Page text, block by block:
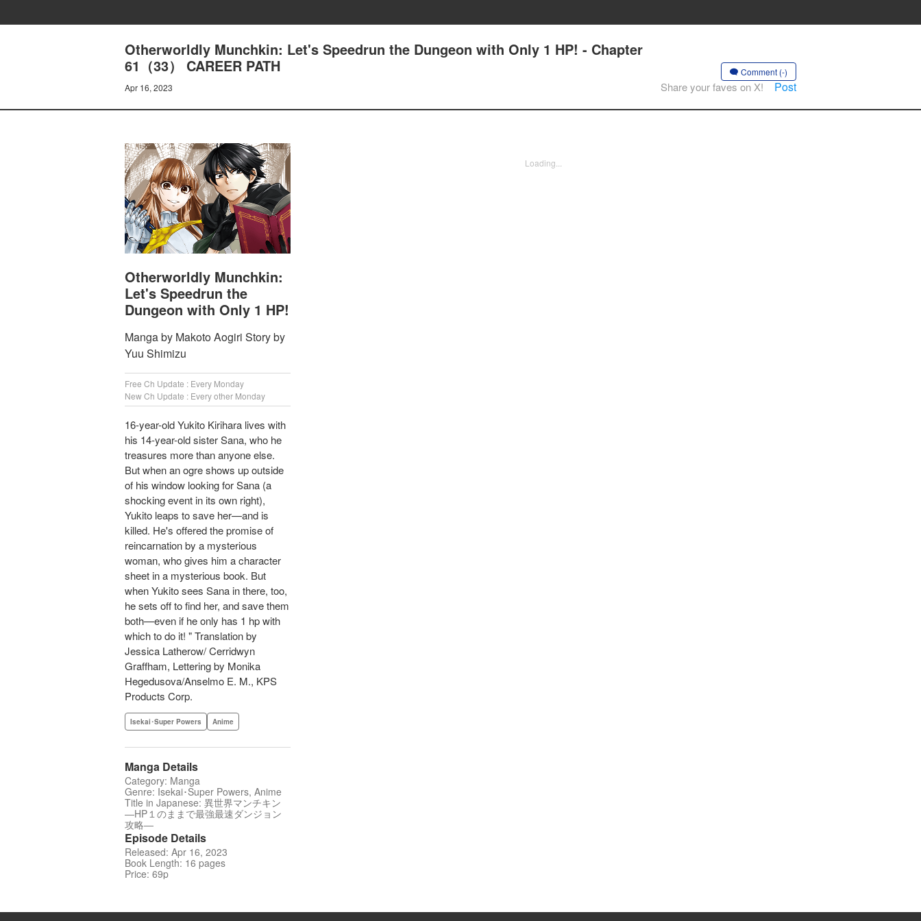
Otherworldly Munchkin: Let's Speedrun the Dungeon with Only 1 HP! - Chapter
61（33） CAREER PATH
Apr 16, 2023
Comment (-)
Share your faves on X! Post
Otherworldly Munchkin:
Let's Speedrun the
Dungeon with Only 1 HP!
Manga by Makoto Aogiri Story by
Yuu Shimizu
Free Ch Update : Every Monday
New Ch Update : Every other Monday
16-year-old Yukito Kirihara lives with
his 14-year-old sister Sana, who he
treasures more than anyone else.
But when an ogre shows up outside
of his window looking for Sana (a
shocking event in its own right),
Yukito leaps to save her—and is
killed. He's offered the promise of
reincarnation by a mysterious
woman, who gives him a character
sheet in a mysterious book. But
when Yukito sees Sana in there, too,
he sets off to find her, and save them
both—even if he only has 1 hp with
which to do it! " Translation by
Jessica Latherow/ Cerridwyn
Graffham, Lettering by Monika
Hegedusova/Anselmo E. M., KPS
Products Corp.
Isekai･Super Powers Anime
Manga Details
Category: Manga
Genre: Isekai･Super Powers, Anime
Title in Japanese: 異世界マンチキン
―HP１のままで最強最速ダンジョン
攻略―
Episode Details
Released: Apr 16, 2023
Book Length: 16 pages
Price: 69p
Loading...